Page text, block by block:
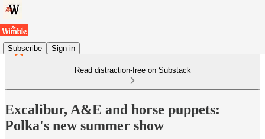
Subscribe Sign in
Read distraction-free on Substack
Excalibur, A&E and horse puppets:
Polka's new summer show